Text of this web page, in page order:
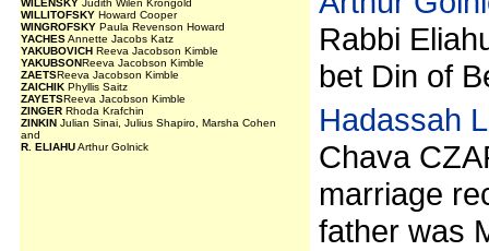
WILENSKY Judith Wilen Krongold
WILLITOFSKY Howard Cooper
WINGROFSKY Paula Revenson Howard
YACHESAnnette Jacobs Katz
YAKUBOVICH Reeva Jacobson Kimble
YAKUBSONReeva Jacobson Kimble
ZAETSReeva Jacobson Kimble
ZAICHIK Phyllis Saitz
ZAYETSReeva Jacobson Kimble
ZINGER Rhoda Krafchin
ZINKIN Julian Sinai, Julius Shapiro, Marsha Cohen
and
R. ELIAHUArthur Golnick
Rabbi
bet Din of
Hadassah
Chava
marriage
father was